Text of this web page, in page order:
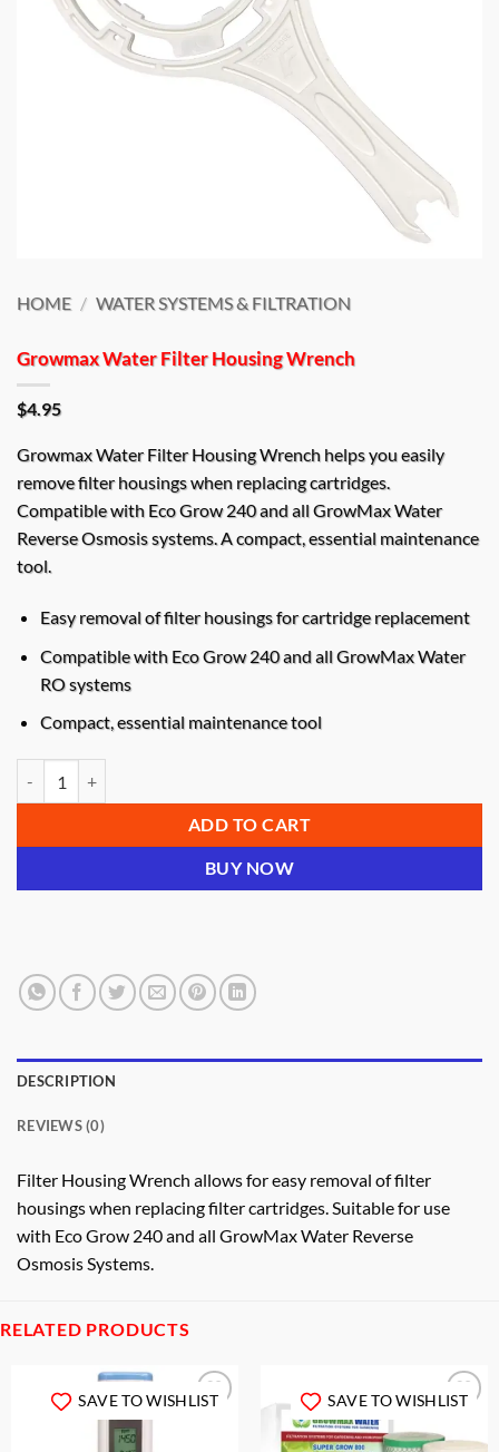
HOME / WATER SYSTEMS & FILTRATION
Growmax Water Filter Housing Wrench
$4.95
Growmax Water Filter Housing Wrench helps you easily
remove filter housings when replacing cartridges.
Compatible with Eco Grow 240 and all GrowMax Water
Reverse Osmosis systems. A compact, essential maintenance
tool.
Easy removal of filter housings for cartridge replacement
Compatible with Eco Grow 240 and all GrowMax Water
RO systems
Compact, essential maintenance tool
ADD TO CART
BUY NOW
DESCRIPTION
REVIEWS (0)
Filter Housing Wrench allows for easy removal of filter
housings when replacing filter cartridges. Suitable for use
with Eco Grow 240 and all GrowMax Water Reverse
Osmosis Systems.
RELATED PRODUCTS
SAVE TO WISHLIST SAVE TO WISHLIST